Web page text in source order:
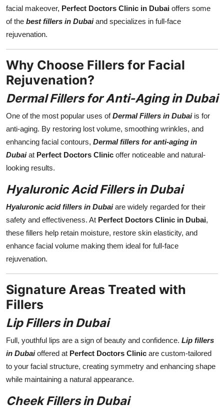
Press Release
facial makeover, Perfect Doctors Clinic in Dubai offers some
of the best fillers in Dubaiand specializes in full-face
rejuvenation.
Why Choose Fillers for Facial
Rejuvenation?
Dermal Fillers for Anti-Aging in Dubai
One of the most popular uses ofDermal Fillers in Dubaiis for
anti-aging. By restoring lost volume, smoothing wrinkles, and
enhancing facial contours, Dermal fillers for anti-aging in
Dubaiat Perfect Doctors Clinic offer noticeable and natural-
looking results.
Hyaluronic Acid Fillers in Dubai
Hyaluronic acid fillers in Dubaiare widely regarded for their
safety and effectiveness. At Perfect Doctors Clinic in Dubai,
these fillers help retain moisture, restore skin elasticity, and
enhance facial volume making them ideal for full-face
rejuvenation.
Signature Areas Treated with
Fillers
Lip Fillers in Dubai
Full, youthful lips are a sign of beauty and confidence. Lip fillers
in Dubaioffered at Perfect Doctors Clinic are custom-tailored
to your facial structure, creating symmetry and enhancing shape
while maintaining a natural appearance.
Cheek Fillers in Dubai